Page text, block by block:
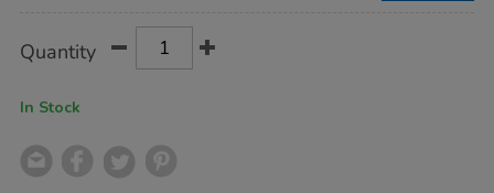
Actions
TO
Quantity
In Stock